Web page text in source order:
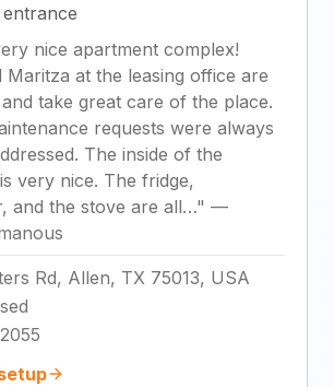
nice apartment complex!
Maritza at the leasing office are
take great care of the place.
requests were always
The inside of the
very nice. The fridge,
and the stove are all…" —
Rd, Allen, TX 75013, USA